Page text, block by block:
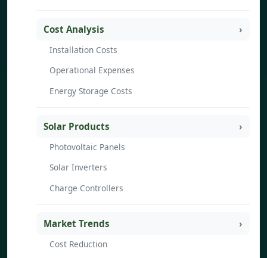
Cost Analysis
Installation Costs
Operational Expenses
Energy Storage Costs
Solar Products
Photovoltaic Panels
Solar Inverters
Charge Controllers
Market Trends
Cost Reduction